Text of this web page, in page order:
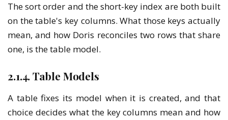
The sort order and the short-key index are both built
on the table's key columns. What those keys actually
mean, and how Doris reconciles two rows that share
one, is the table model.
2.1.4. Table Models
A table fixes its model when it is created, and that
choice decides what the key columns mean and how